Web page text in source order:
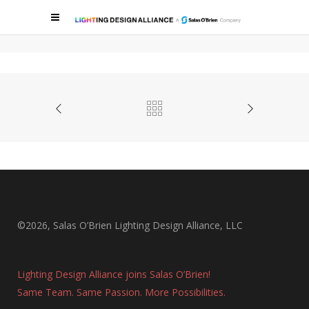
METROPOLITAN LOFTS
©2026, Salas O’Brien Lighting Design Alliance, LLC
Lighting Design Alliance joins Salas O’Brien!
Same Team. Same Passion. More Possibilities.